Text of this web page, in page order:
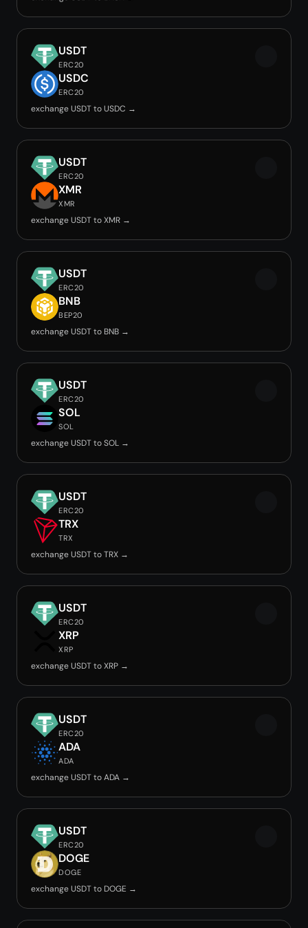
USDT
ERC20
USDC
ERC20
exchange USDT to USDC →
USDT
ERC20
XMR
XMR
exchange USDT to XMR →
USDT
ERC20
BNB
BEP20
exchange USDT to BNB →
USDT
ERC20
SOL
SOL
exchange USDT to SOL →
USDT
ERC20
TRX
TRX
exchange USDT to TRX →
USDT
ERC20
XRP
XRP
exchange USDT to XRP →
USDT
ERC20
ADA
ADA
exchange USDT to ADA →
USDT
ERC20
DOGE
DOGE
exchange USDT to DOGE →